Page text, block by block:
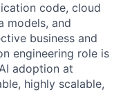
code, cloud
models, and
business and
engineering role is
adoption at
highly scalable,